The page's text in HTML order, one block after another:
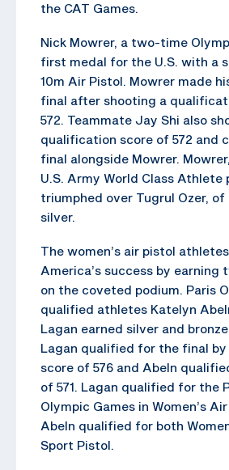
the CAT Games.
Nick Mowrer, a two-time
first medal for the U.S. with a
10m Air Pistol. Mowrer made
final after shooting a
572. Teammate Jay Shi also
qualification score of 572 and
final alongside Mowrer.
U.S. Army World Class Athlete
triumphed over Tugrul Ozer, of
silver.
The women’s air pistol
America’s success by earning
on the coveted podium. Paris
qualified athletes Katelyn
Lagan earned silver and
Lagan qualified for the final
score of 576 and Abeln
of 571. Lagan qualified for the
Olympic Games in Women’s
Abeln qualified for both
Sport Pistol.